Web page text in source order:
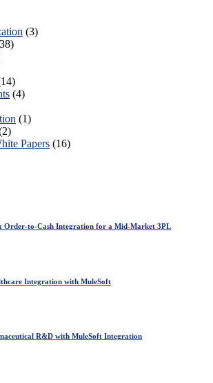
(3)
(4)
(1)
Papers (16)
Order-to-Cash Integration for a Mid-Market 3PL
Integration with MuleSoft
R&D with MuleSoft Integration